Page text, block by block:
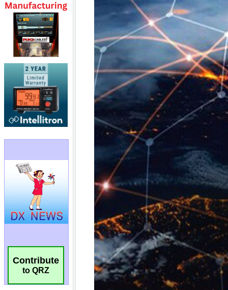
Contribute
to QRZ